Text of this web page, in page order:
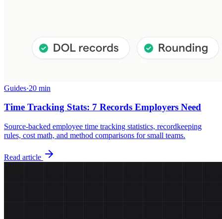
Guides·20 min
Time Tracking Stats: 7 Records Employers Need
Source-backed employee time tracking statistics, recordkeeping
rules, cost math, and method comparisons for small teams.
Read article